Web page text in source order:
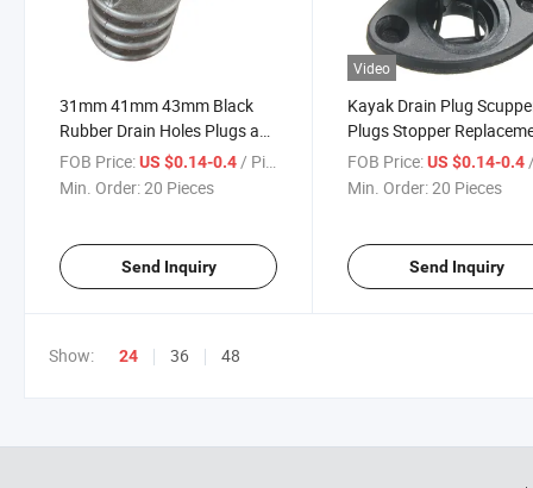
31mm 41mm 43mm Black
Rubber Drain Holes Plugs as
Kayak Accessories
FOB Price:US $0.14-0.4/ Piece
Min. Order:20 Pieces
Send Inquiry
Video
Kayak Drain Plug
Plugs Stopper
Accessories for Canoes
FOB Price: US $0.14-0.4 /
Min. Order:20 Pieces
Send Inquiry
Show: 24 36 48